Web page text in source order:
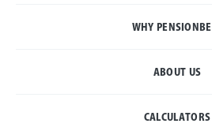
WHY
ABOUT US
CALCULATORS